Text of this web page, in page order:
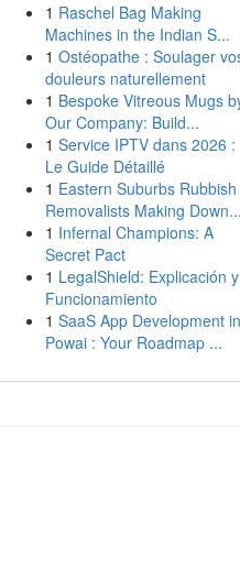
1 Raschel Bag Making
Machines in the Indian S...
1 Ostéopathe : Soulager
douleurs naturellement
1 Bespoke Vitreous Mugs
Our Company: Build...
1 Service IPTV dans 2026 :
Le Guide Détaillé
1 Eastern Suburbs Rubbish
Removalists Making Down...
1 Infernal Champions: A
Secret Pact
1 LegalShield: Explicación y
Funcionamiento
1 SaaS App Development in
Powai : Your Roadmap ...